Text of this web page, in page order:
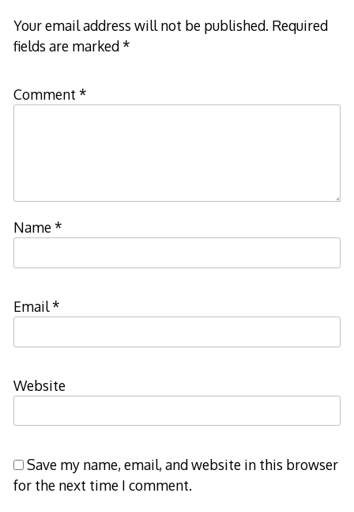
Your email address will not be published. Required
fields are marked*
Comment *
Name*
Email*
Website
Save my name, email, and website in this browser
for the next time I comment.